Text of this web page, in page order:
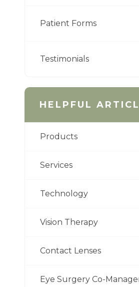
Patient Forms
Testimonials
HELPFUL
Products
Services
Technology
Vision Therapy
Contact Lenses
Eye Surgery Co-